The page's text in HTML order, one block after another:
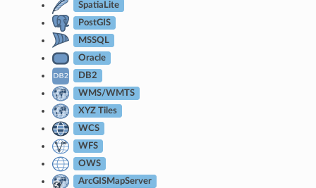
SpatiaLite
PostGIS
MSSQL
Oracle
DB2
WMS/WMTS
XYZ Tiles
WCS
WFS
OWS
ArcGISMapServer